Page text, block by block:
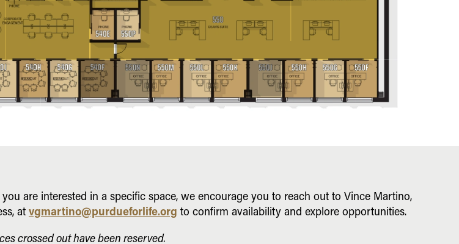
are interested in a specific space, we encourage you to reach out to Vince Martino,
at vgmartino@purdueforlife.org to confirm availability and explore opportunities.
crossed out have been reserved.